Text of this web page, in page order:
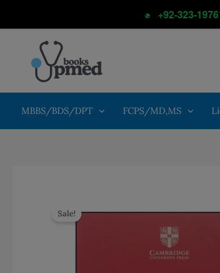
+92-323-1976177
MBBS/BDS/DPT FCPS/MD,MS
Sale!